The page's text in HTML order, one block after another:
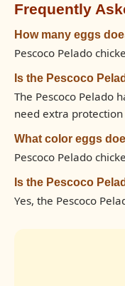
Frequently
How many eggs
Pescoco Pelado
Is the Pescoco
The Pescoco Pelado
need extra
What color eggs
Pescoco Pelado
Is the Pescoco
Yes, the Pescoco